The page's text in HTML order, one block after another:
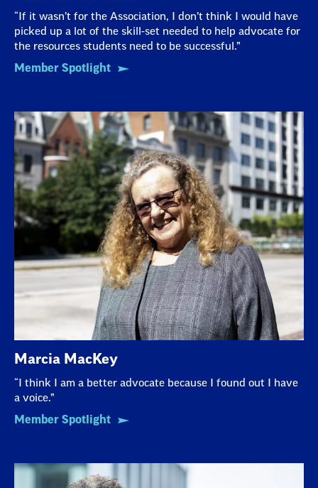
“If it wasn’t for the Association, I don’t think I would have
picked up a lot of the skill-set needed to help advocate for
the resources students need to be successful.”
Member Spotlight
Marcia MacKey
“I think I am a better advocate because I found out I have
a voice.”
Member Spotlight